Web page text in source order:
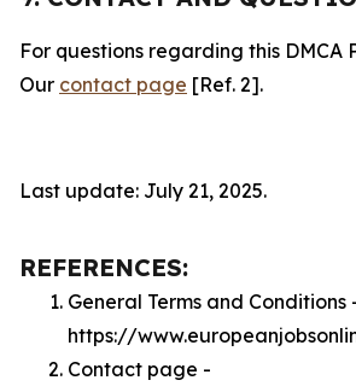
For questions regarding this DMCA
Our contact page [Ref. 2].
Last update: July 21, 2025.
REFERENCES:
General Terms and Conditions
https://
Contact page -